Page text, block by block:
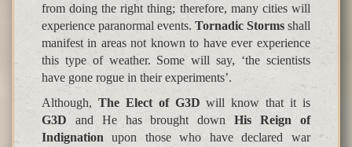
from doing the right thing; therefore, many cities will
experience paranormal events. Tornadic Storms shall
manifest in areas not known to have ever experience
this type of weather. Some will say, ‘the scientists
have gone rogue in their experiments’.
Although, The Elect of G3D will know that it is
G3D and He has brought downHis Reign of
Indignation upon those who have declared war